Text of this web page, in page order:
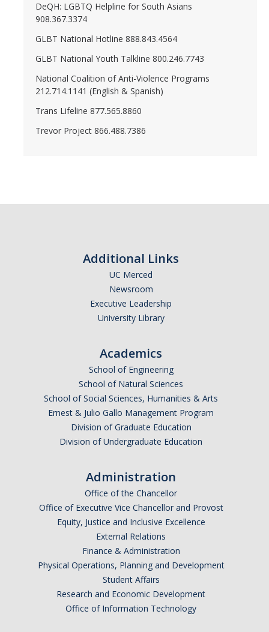
DeQH: LGBTQ Helpline for South Asians
908.367.3374
GLBT National Hotline 888.843.4564
GLBT National Youth Talkline 800.246.7743
National Coalition of Anti-Violence Programs
212.714.1141 (English & Spanish)
Trans Lifeline 877.565.8860
Trevor Project 866.488.7386
Additional Links
UC Merced
Newsroom
Executive Leadership
University Library
Academics
School of Engineering
School of Natural Sciences
School of Social Sciences, Humanities & Arts
Ernest & Julio Gallo Management Program
Division of Graduate Education
Division of Undergraduate Education
Administration
Office of the Chancellor
Office of Executive Vice Chancellor and Provost
Equity, Justice and Inclusive Excellence
External Relations
Finance & Administration
Physical Operations, Planning and Development
Student Affairs
Research and Economic Development
Office of Information Technology